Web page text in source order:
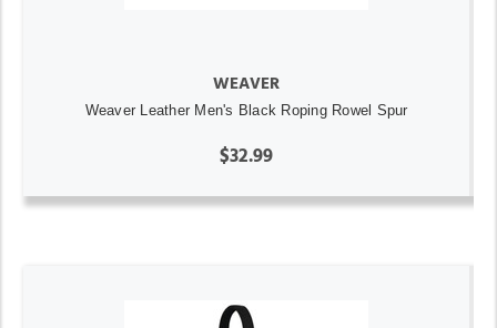
WEAVER
Weaver Leather Men's Black Roping Rowel Spur
$32.99